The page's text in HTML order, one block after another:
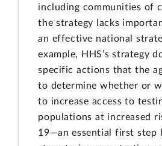
including communities of
the strategy lacks
an effective national
example, HHS’s strategy
specific actions that the
to determine whether or
to increase access to
populations at increased
19—an essential first step